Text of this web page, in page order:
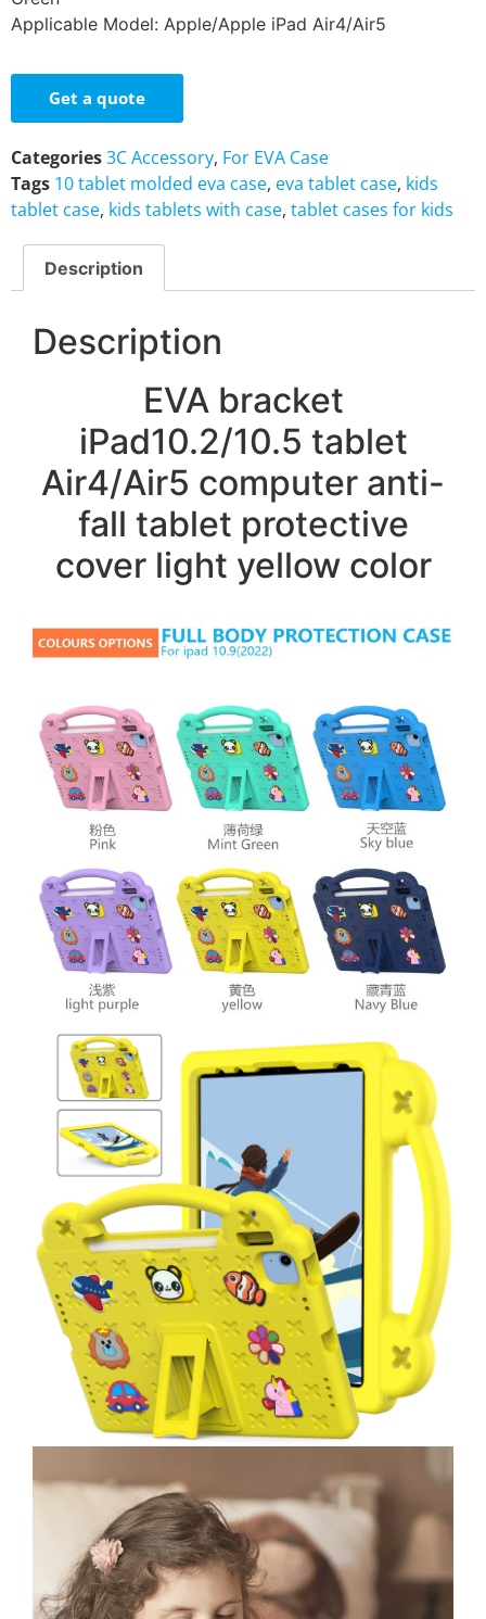
Applicable Model: Apple/Apple iPad Air4/Air5
Get a quote
Categories3C Accessory, For EVA Case
Tags 10 tablet molded eva case, eva tablet case, kids
tablet case, kids tablets with case, tablet cases for kids
Description
Description
EVA bracket
iPad10.2/10.5 tablet
Air4/Air5 computer anti-
fall tablet protective
cover light yellow color